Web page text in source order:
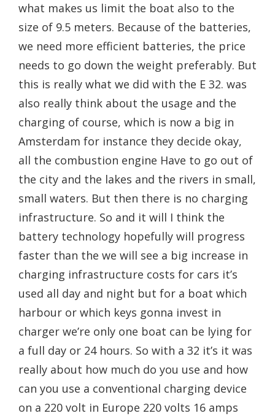
what makes us limit the boat also to the
size of 9.5 meters. Because of the batteries,
we need more efficient batteries, the price
needs to go down the weight preferably. But
this is really what we did with the E 32. was
also really think about the usage and the
charging of course, which is now a big in
Amsterdam for instance they decide okay,
all the combustion engine Have to go out of
the city and the lakes and the rivers in small,
small waters. But then there is no charging
infrastructure. So and it will I think the
battery technology hopefully will progress
faster than the we will see a big increase in
charging infrastructure costs for cars it’s
used all day and night but for a boat which
harbour or which keys gonna invest in
charger we’re only one boat can be lying for
a full day or 24 hours. So with a 32 it’s it was
really about how much do you use and how
can you use a conventional charging device
on a 220 volt in Europe 220 volts 16 amps